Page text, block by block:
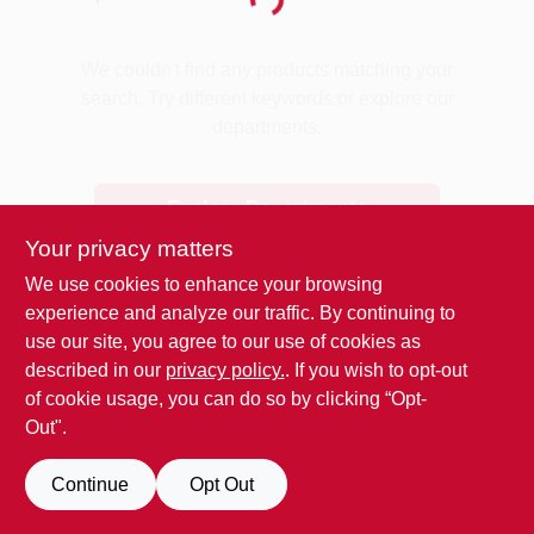
Loading...
Loyalty Program
About Us
Sign In
Sign Up
Explore Departments
Your privacy matters
We use cookies to enhance your browsing
experience and analyze our traffic. By continuing to
use our site, you agree to our use of cookies as
described in our privacy policy.. If you wish to opt-out
of cookie usage, you can do so by clicking “Opt-
Out".
Continue Opt Out